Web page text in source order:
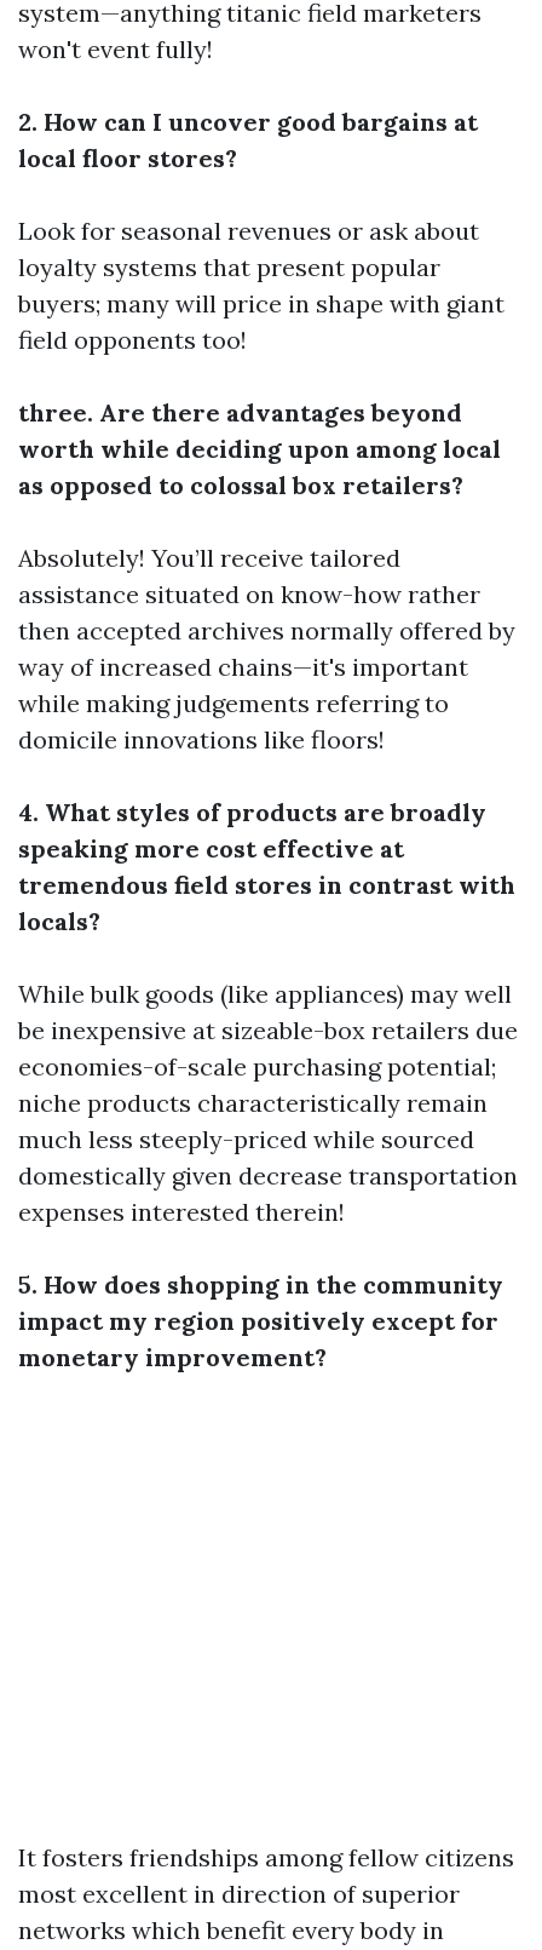
system—anything titanic field marketers
won't event fully!
2. How can I uncover good bargains at
local floor stores?
Look for seasonal revenues or ask about
loyalty systems that present popular
buyers; many will price in shape with giant
field opponents too!
three. Are there advantages beyond
worth while deciding upon among local
as opposed to colossal box retailers?
Absolutely! You’ll receive tailored
assistance situated on know-how rather
then accepted archives normally offered by
way of increased chains—it's important
while making judgements referring to
domicile innovations like floors!
4. What styles of products are broadly
speaking more cost effective at
tremendous field stores in contrast with
locals?
While bulk goods (like appliances) may well
be inexpensive at sizeable-box retailers due
economies-of-scale purchasing potential;
niche products characteristically remain
much less steeply-priced while sourced
domestically given decrease transportation
expenses interested therein!
5. How does shopping in the community
impact my region positively except for
monetary improvement?
It fosters friendships among fellow citizens
most excellent in direction of superior
networks which benefit every body in